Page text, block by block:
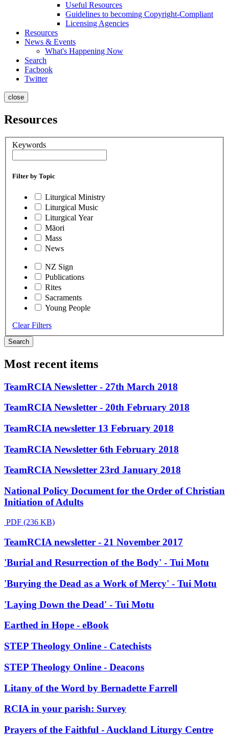
Useful Resources
Guidelines to becoming Copyright-Compliant
Licensing Agencies
Resources
News & Events
What's Happening Now
Search
Facbook
Twitter
close
Resources
Keywords
Filter by Topic
Liturgical Ministry
Liturgical Music
Liturgical Year
Māori
Mass
News
NZ Sign
Publications
Rites
Sacraments
Young People
Clear Filters
Search
Most recent items
TeamRCIA Newsletter - 27th March 2018
TeamRCIA Newsletter - 20th February 2018
TeamRCIA newsletter 13 February 2018
TeamRCIA Newsletter 6th February 2018
TeamRCIA Newsletter 23rd January 2018
National Policy Document for the Order of Christian
Initiation of Adults
PDF (236 KB)
TeamRCIA newsletter - 21 November 2017
'Burial and Resurrection of the Body' - Tui Motu
'Burying the Dead as a Work of Mercy' - Tui Motu
'Laying Down the Dead' - Tui Motu
Earthed in Hope - eBook
STEP Theology Online - Catechists
STEP Theology Online - Deacons
Litany of the Word by Bernadette Farrell
RCIA in your parish: Survey
Prayers of the Faithful - Auckland Liturgy Centre